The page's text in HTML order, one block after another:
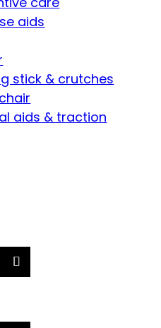
aids
stick & crutches
aids & traction